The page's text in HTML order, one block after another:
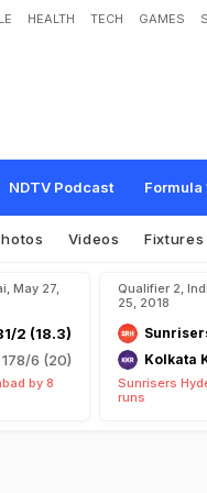
HEALTH TECH GAMES
NDTV Podcast Formula
Videos Fixtures
May 27,
2 (18.3)
178/6 (20)
by 8
Qualifier 2,
25, 2018
Kolkata
Sunrisers
runs